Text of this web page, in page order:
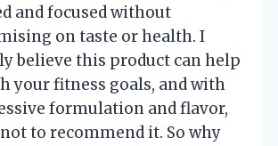
and focused without
on taste or health. I
believe this product can help
your fitness goals, and with
formulation and flavor,
not to recommend it. So why